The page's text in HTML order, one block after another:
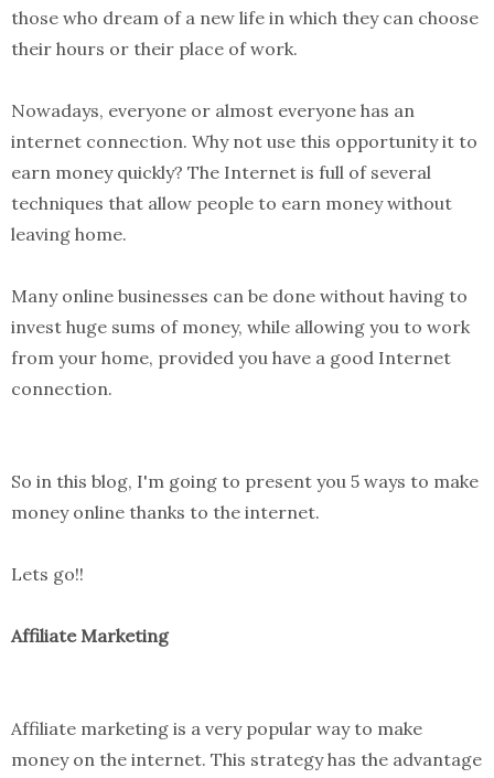
those who dream of a new life in which they can choose
their hours or their place of work.
Nowadays, everyone or almost everyone has an
internet connection. Why not use this opportunity it to
earn money quickly? The Internet is full of several
techniques that allow people to earn money without
leaving home.
Many online businesses can be done without having to
invest huge sums of money, while allowing you to work
from your home, provided you have a good Internet
connection.
So in this blog, I'm going to present you 5 ways to make
money online thanks to the internet.
Lets go!!
Affiliate Marketing
Affiliate marketing is a very popular way to make
money on the internet. This strategy has the advantage